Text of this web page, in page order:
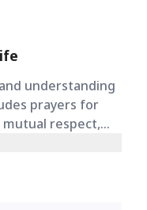
understanding
prayers for
respect,
spouses.